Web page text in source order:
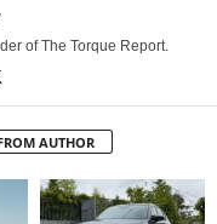
of The Torque Report.
AUTHOR